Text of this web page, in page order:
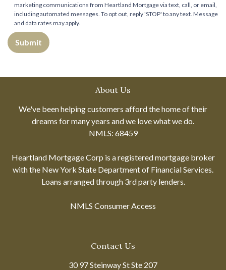
marketing communications from Heartland Mortgage via text, call, or email,
including automated messages. To opt out, reply 'STOP' to any text. Message
and data rates may apply.
Submit
About Us
We've been helping customers afford the home of their
dreams for many years and we love what we do.
NMLS: 68459
Heartland Mortgage Corp is a registered mortgage broker
with the New York State Department of Financial Services.
Loans arranged through 3rd party lenders.
NMLS Consumer Access
Contact Us
30 97 Steinway St Ste 207